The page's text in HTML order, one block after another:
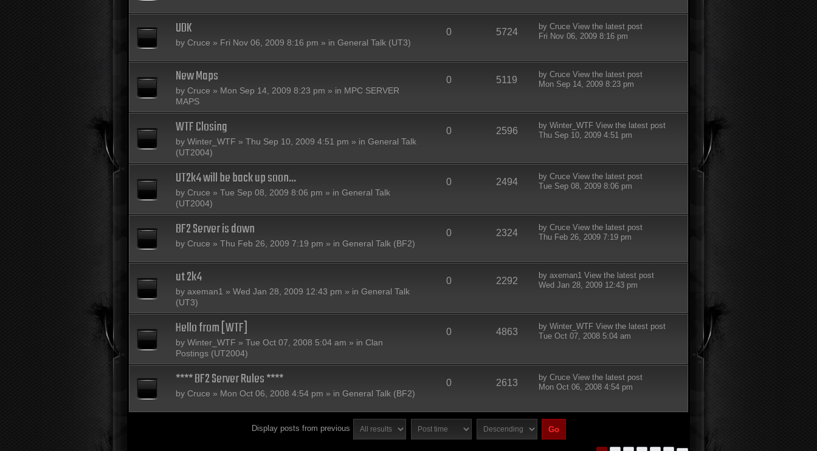
UDK
by Cruce » Fri Nov 06, 2009 8:16 pm » in General Talk (UT3)
0 5724
by Cruce View the latest post
Fri Nov 06, 2009 8:16 pm
New Maps
by Cruce » Mon Sep 14, 2009 8:23 pm » in MPC SERVER
MAPS
0 5119
by Cruce View the latest post
Mon Sep 14, 2009 8:23 pm
WTF Closing
by Winter_WTF » Thu Sep 10, 2009 4:51 pm » in General Talk
(UT2004)
0 2596
by Winter_WTF View the latest post
Thu Sep 10, 2009 4:51 pm
UT2k4 will be back up soon...
by Cruce » Tue Sep 08, 2009 8:06 pm » in General Talk
(UT2004)
0 2494
by Cruce View the latest post
Tue Sep 08, 2009 8:06 pm
BF2 Server is down
by Cruce » Thu Feb 26, 2009 7:19 pm » in General Talk (BF2)
0 2324
by Cruce View the latest post
Thu Feb 26, 2009 7:19 pm
ut 2k4
by axeman1 » Wed Jan 28, 2009 12:43 pm » in General Talk
(UT3)
0 2292
by axeman1 View the latest post
Wed Jan 28, 2009 12:43 pm
Hello from [WTF]
by Winter_WTF » Tue Oct 07, 2008 5:04 am » in Clan
Postings (UT2004)
0 4863
by Winter_WTF View the latest post
Tue Oct 07, 2008 5:04 am
**** BF2 Server Rules ****
by Cruce » Mon Oct 06, 2008 4:54 pm » in General Talk (BF2)
0 2613
by Cruce View the latest post
Mon Oct 06, 2008 4:54 pm
Display posts from previous